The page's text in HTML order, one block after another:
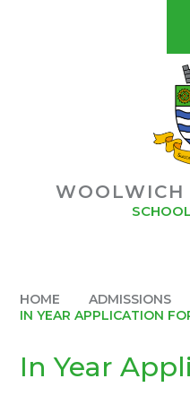
POLYMAT
BUY OUR
WOOLWICH
HOME
ADMISSIONS
IN YEAR APPLICATION
In Year